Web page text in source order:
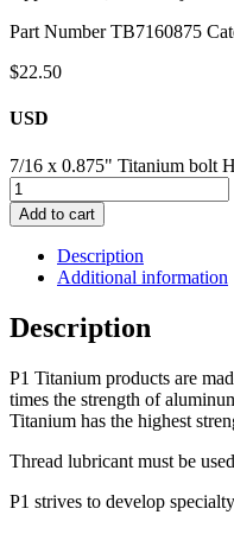
Part NumberTB7160875
$22.50
USD
7/16 x 0.875" Titanium bolt
Add to cart
Description
Additional information
Description
P1 Titanium products are
times the strength of
Titanium has the highest
Thread lubricant must be
P1 strives to develop